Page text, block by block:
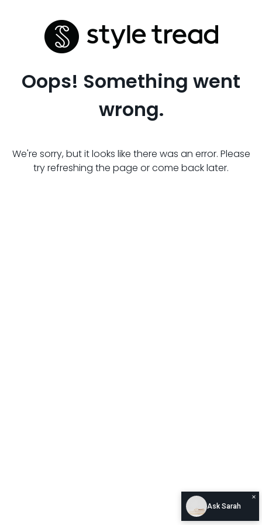
Oops! Something went
wrong.
We're sorry, but it looks like there was an error. Please
try refreshing the page or come back later.